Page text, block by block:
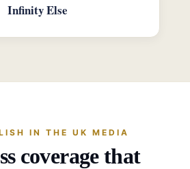
Infinity Else
IN THE UK MEDIA
coverage that